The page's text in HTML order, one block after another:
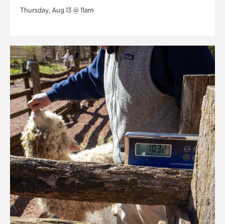
Thursday, Aug 13 @ 11am